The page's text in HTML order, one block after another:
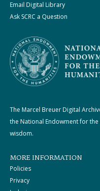
Email Digital Library
Ask SCRC a Question
The Marcel Breuer Digital
the National Endowment for
wisdom.
MORE INFORMATION
Policies
Privacy